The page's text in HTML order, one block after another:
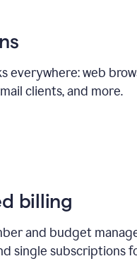
everywhere: web
clients, and more.
billing
and budget
single subscriptions